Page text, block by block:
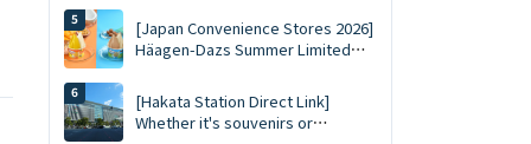
Chikagai (Underground Shopping
Mall) | Perfect for food, shopping,
and souvenirs
[Japan Convenience Stores 2026]
Häagen-Dazs Summer Limited
Juicy Fruit and Salted Caramel
Pistachio Double Flavors
[Hakata Station Direct Link]
Whether it's souvenirs or